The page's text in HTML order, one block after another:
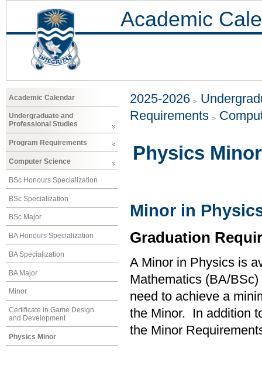
Academic
Academic Calendar
Undergraduate and
Professional Studies
Program Requirements
Computer Science
BSc Honours Specialization
BSc Specialization
BSc Major
BA Honours Specialization
BA Specialization
BA Major
Minor
Certificate in Game Design
and Development
Physics Minor
2025-2026
Requirements
Physics Minor
Minor in
Graduation
A Minor in Physics is
Mathematics (BA/
need to achieve a
the Minor. In addition
the Minor